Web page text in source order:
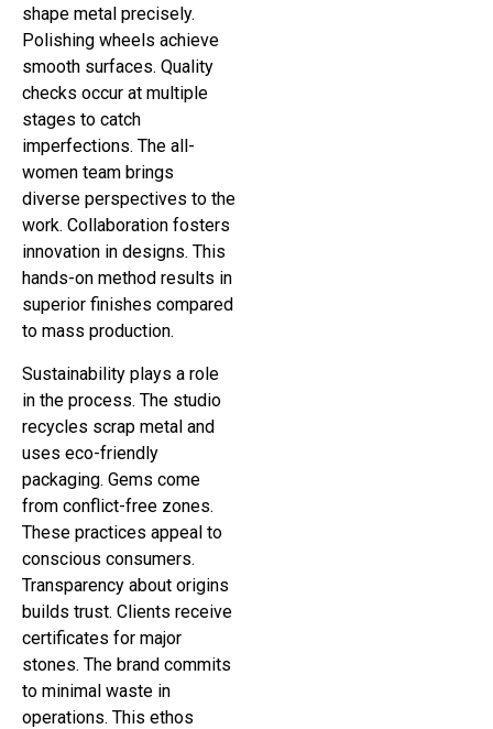
shape metal precisely.
Polishing wheels achieve
smooth surfaces. Quality
checks occur at multiple
stages to catch
imperfections. The all-
women team brings
diverse perspectives to the
work. Collaboration fosters
innovation in designs. This
hands-on method results in
superior finishes compared
to mass production.
Sustainability plays a role
in the process. The studio
recycles scrap metal and
uses eco-friendly
packaging. Gems come
from conflict-free zones.
These practices appeal to
conscious consumers.
Transparency about origins
builds trust. Clients receive
certificates for major
stones. The brand commits
to minimal waste in
operations. This ethos